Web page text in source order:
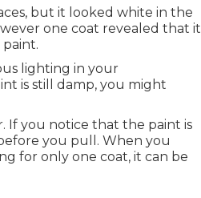
but it looked white in the
one coat revealed that it
lighting in your
is still damp, you might
If you notice that the paint is
you pull. When you
for only one coat, it can be